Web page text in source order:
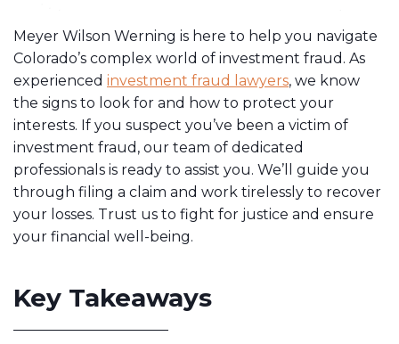
Meyer Wilson Werning is here to help you navigate
Colorado’s complex world of investment fraud. As
experienced investment fraud lawyers, we know
the signs to look for and how to protect your
interests. If you suspect you’ve been a victim of
investment fraud, our team of dedicated
professionals is ready to assist you. We’ll guide you
through filing a claim and work tirelessly to recover
your losses. Trust us to fight for justice and ensure
your financial well-being.
Key Takeaways